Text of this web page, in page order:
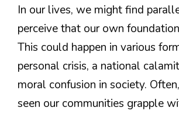
In our lives, we might find
perceive that our own
This could happen in various
personal crisis, a national
moral confusion in society.
seen our communities grapple